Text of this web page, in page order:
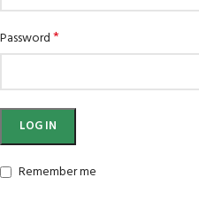
Password*
LOG IN
Remember me